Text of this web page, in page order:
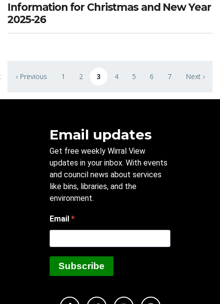
Information for Christmas and New Year
2025-26
Previous page
‹ Previous Page
1 Page
2 Current page
3 Page
4 Page
5 Page
6 Page
7 Next page
Next ›
Email updates
Get free weekly Wirral View
updates in your inbox. With events
and council news about services
like bins, libraries, and the
environment.
Email
Subscribe